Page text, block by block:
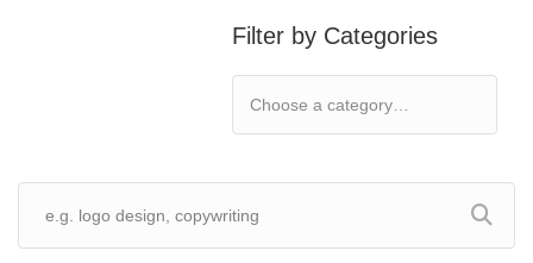
Filter by Categories